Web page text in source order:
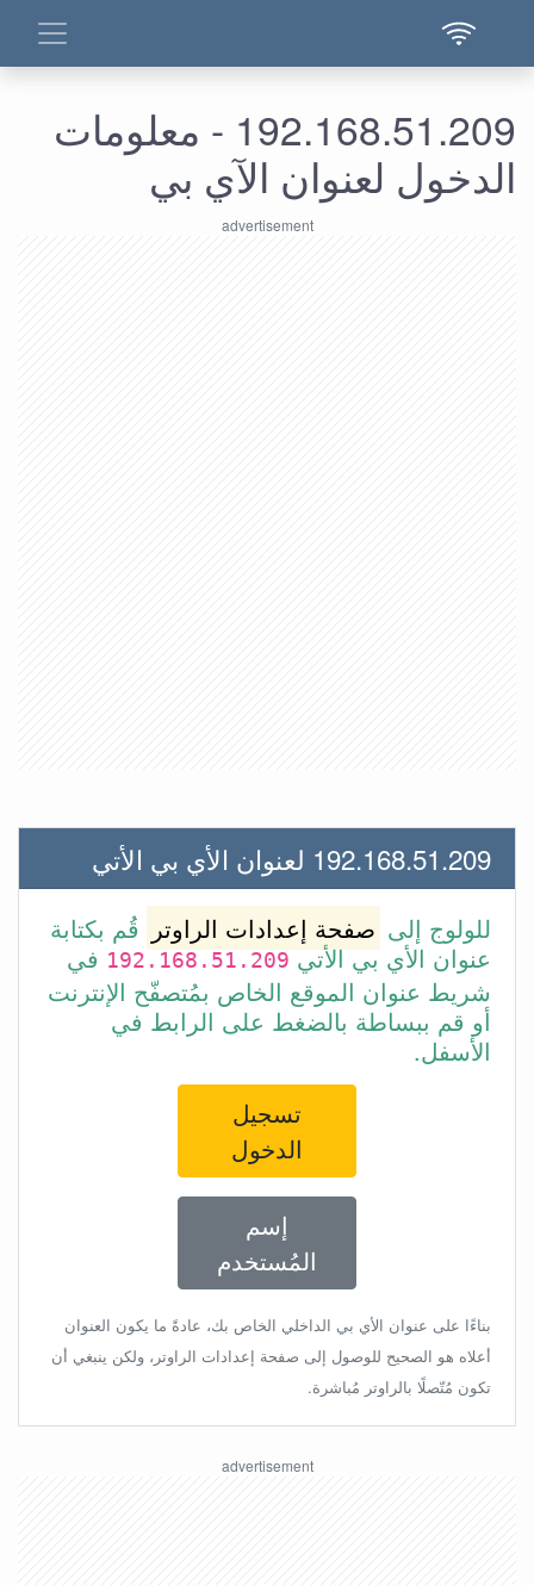
192.168.51.209 - معلومات
الدخول لعنوان الآي بي
192.168.51.209 لعنوان الأي بي الأتي
للولوج إلى صفحة إعدادات الراوتر
قُم بكتابة
عنوان الأي بي الأتي192.168.51.209 في
شريط عنوان الموقع الخاص بمُتصفّح الإنترنت
أو قم ببساطة بالضغط على الرابط في
الأسفل.
تسجيل
الدخول
إسم
المُستخدم
بناءًا على عنوان الأي بي الداخلي الخاص بك، عادةً ما يكون العنوان
أعلاه هو الصحيح للوصول إلى صفحة إعدادات الراوتر، ولكن ينبغي أن
تكون مُتّصلًا بالراوتر مُباشرة.